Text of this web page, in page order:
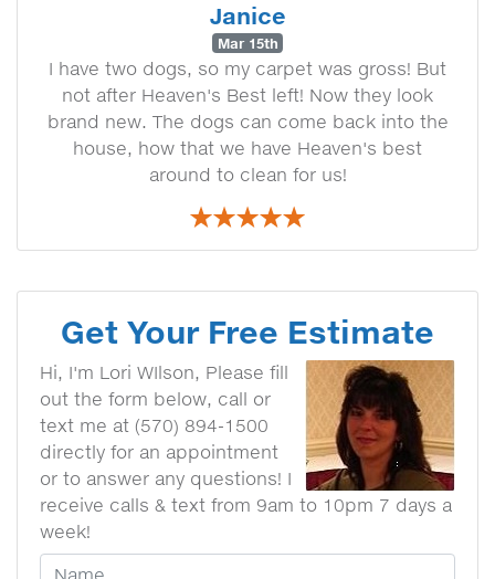
Janice
Mar 15th
I have two dogs, so my carpet was gross! But
not after Heaven's Best left! Now they look
brand new. The dogs can come back into the
house, how that we have Heaven's best
around to clean for us!
Get Your Free Estimate
Hi, I'm Lori WIlson, Please fill
out the form below, call or
text me at (570) 894-1500
directly for an appointment
or to answer any questions! I
receive calls & text from 9am to 10pm 7 days a
week!
Your Name